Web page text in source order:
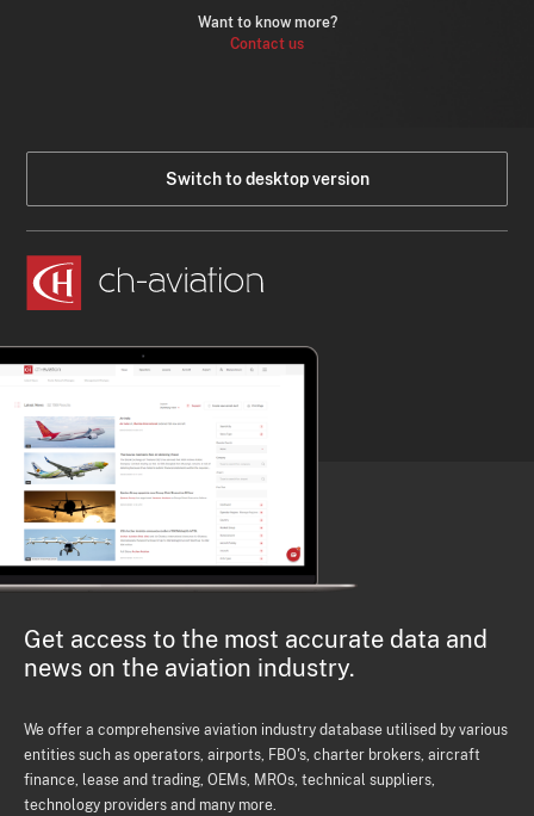
Want to know more?
Contact us
Switch to desktop version
Get access to the most accurate data and
news on the aviation industry.
We offer a comprehensive aviation industry database utilised by various
entities such as operators, airports, FBO's, charter brokers, aircraft
finance, lease and trading, OEMs, MROs, technical suppliers,
technology providers and many more.